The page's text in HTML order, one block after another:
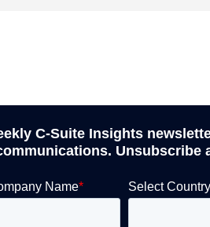
C-Suite Insights
Unsubscribe